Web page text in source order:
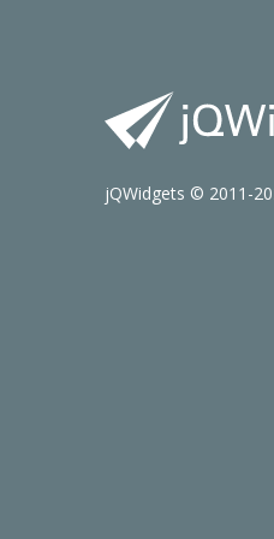
jQWidgets © 2011-